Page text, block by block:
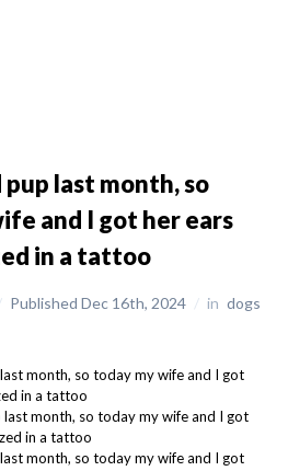
pup last month, so
and I got her ears
in a tattoo
Published Dec 16th, 2024 / in dogs